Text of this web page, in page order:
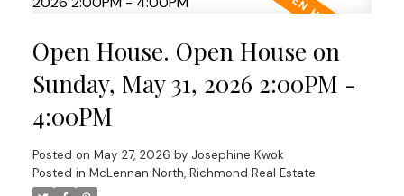
Open House. Open House on
Sunday, May 31, 2026 2:00PM -
4:00PM
Posted on May 27, 2026 by Josephine Kwok
Posted in McLennan North, Richmond Real Estate